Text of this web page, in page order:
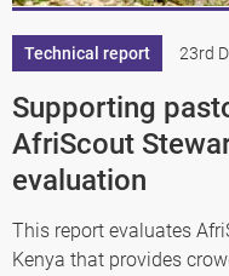
Technical report 23rd
Supporting
AfriScout
evaluation
This report evaluates
Kenya that provides